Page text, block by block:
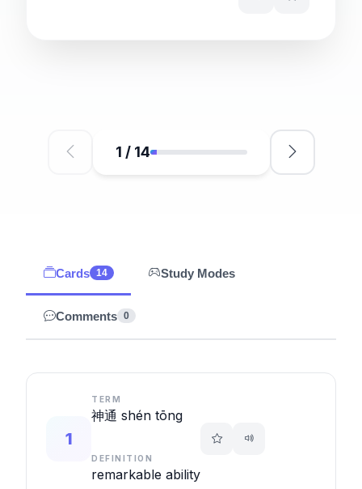
1 / 14
Cards 14 Study Modes
Comments 0
1
TERM
神通 shén tōng
DEFINITION
remarkable ability